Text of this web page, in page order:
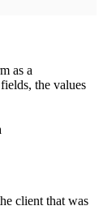
as a
the values
client that was